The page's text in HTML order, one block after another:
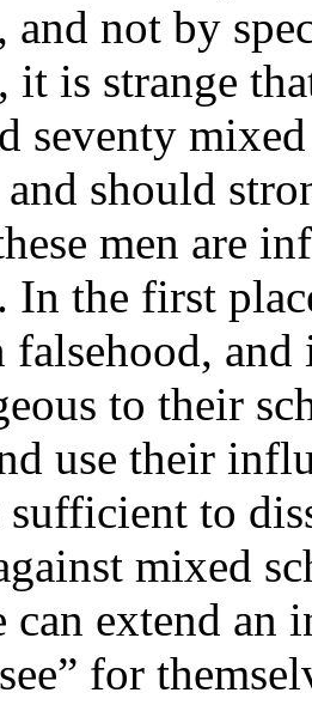
and not by
it is strange
seventy
should
men are
In the first
falsehood,
to their
use their
to
mixed
can extend
for